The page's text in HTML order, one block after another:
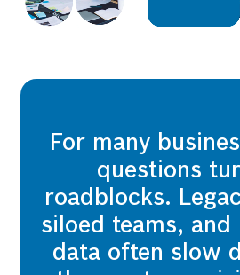
For many
questions
roadblocks.
siloed teams, and
data often slow